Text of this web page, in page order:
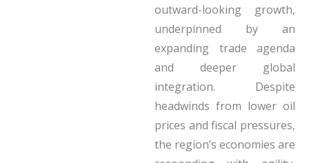
outward-looking growth,
underpinned by an
expanding trade agenda
and deeper global
integration. Despite
headwinds from lower oil
prices and fiscal pressures,
the region’s economies are